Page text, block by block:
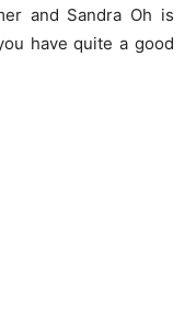
and Sandra Oh is
have quite a good